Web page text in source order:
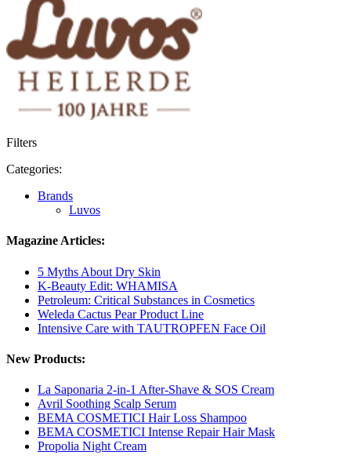
Filters
Categories:
Brands
Luvos
Magazine Articles:
5 Myths About Dry Skin
K-Beauty Edit: WHAMISA
Petroleum: Critical Substances in Cosmetics
Weleda Cactus Pear Product Line
Intensive Care with TAUTROPFEN Face Oil
New Products:
La Saponaria 2-in-1 After-Shave & SOS Cream
Avril Soothing Scalp Serum
BEMA COSMETICI Hair Loss Shampoo
BEMA COSMETICI Intense Repair Hair Mask
Propolia Night Cream